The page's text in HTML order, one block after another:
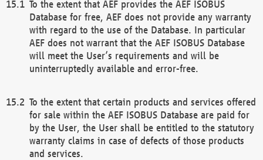
To the extent that AEF provides the AEF ISOBUS
Database for free, AEF does not provide any warranty
with regard to the use of the Database. In particular
AEF does not warrant that the AEF ISOBUS Database
will meet the User’s requirements and will be
uninterruptedly available and error-free.
To the extent that certain products and services offered
for sale within the AEF ISOBUS Database are paid for
by the User, the User shall be entitled to the statutory
warranty claims in case of defects of those products
and services.